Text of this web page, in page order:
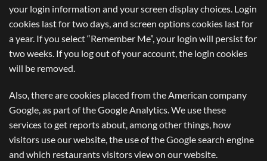
your login information and your screen display choices. Login
cookies last for two days, and screen options cookies last for
a year. If you select “Remember Me”, your login will persist for
two weeks. If you log out of your account, the login cookies
will be removed.
Also, there are cookies placed from the American company
Google, as part of the Google Analytics. We use these
services to get reports about, among other things, how
visitors use our website, the use of the Google search engine
and which restaurants visitors view on our website.